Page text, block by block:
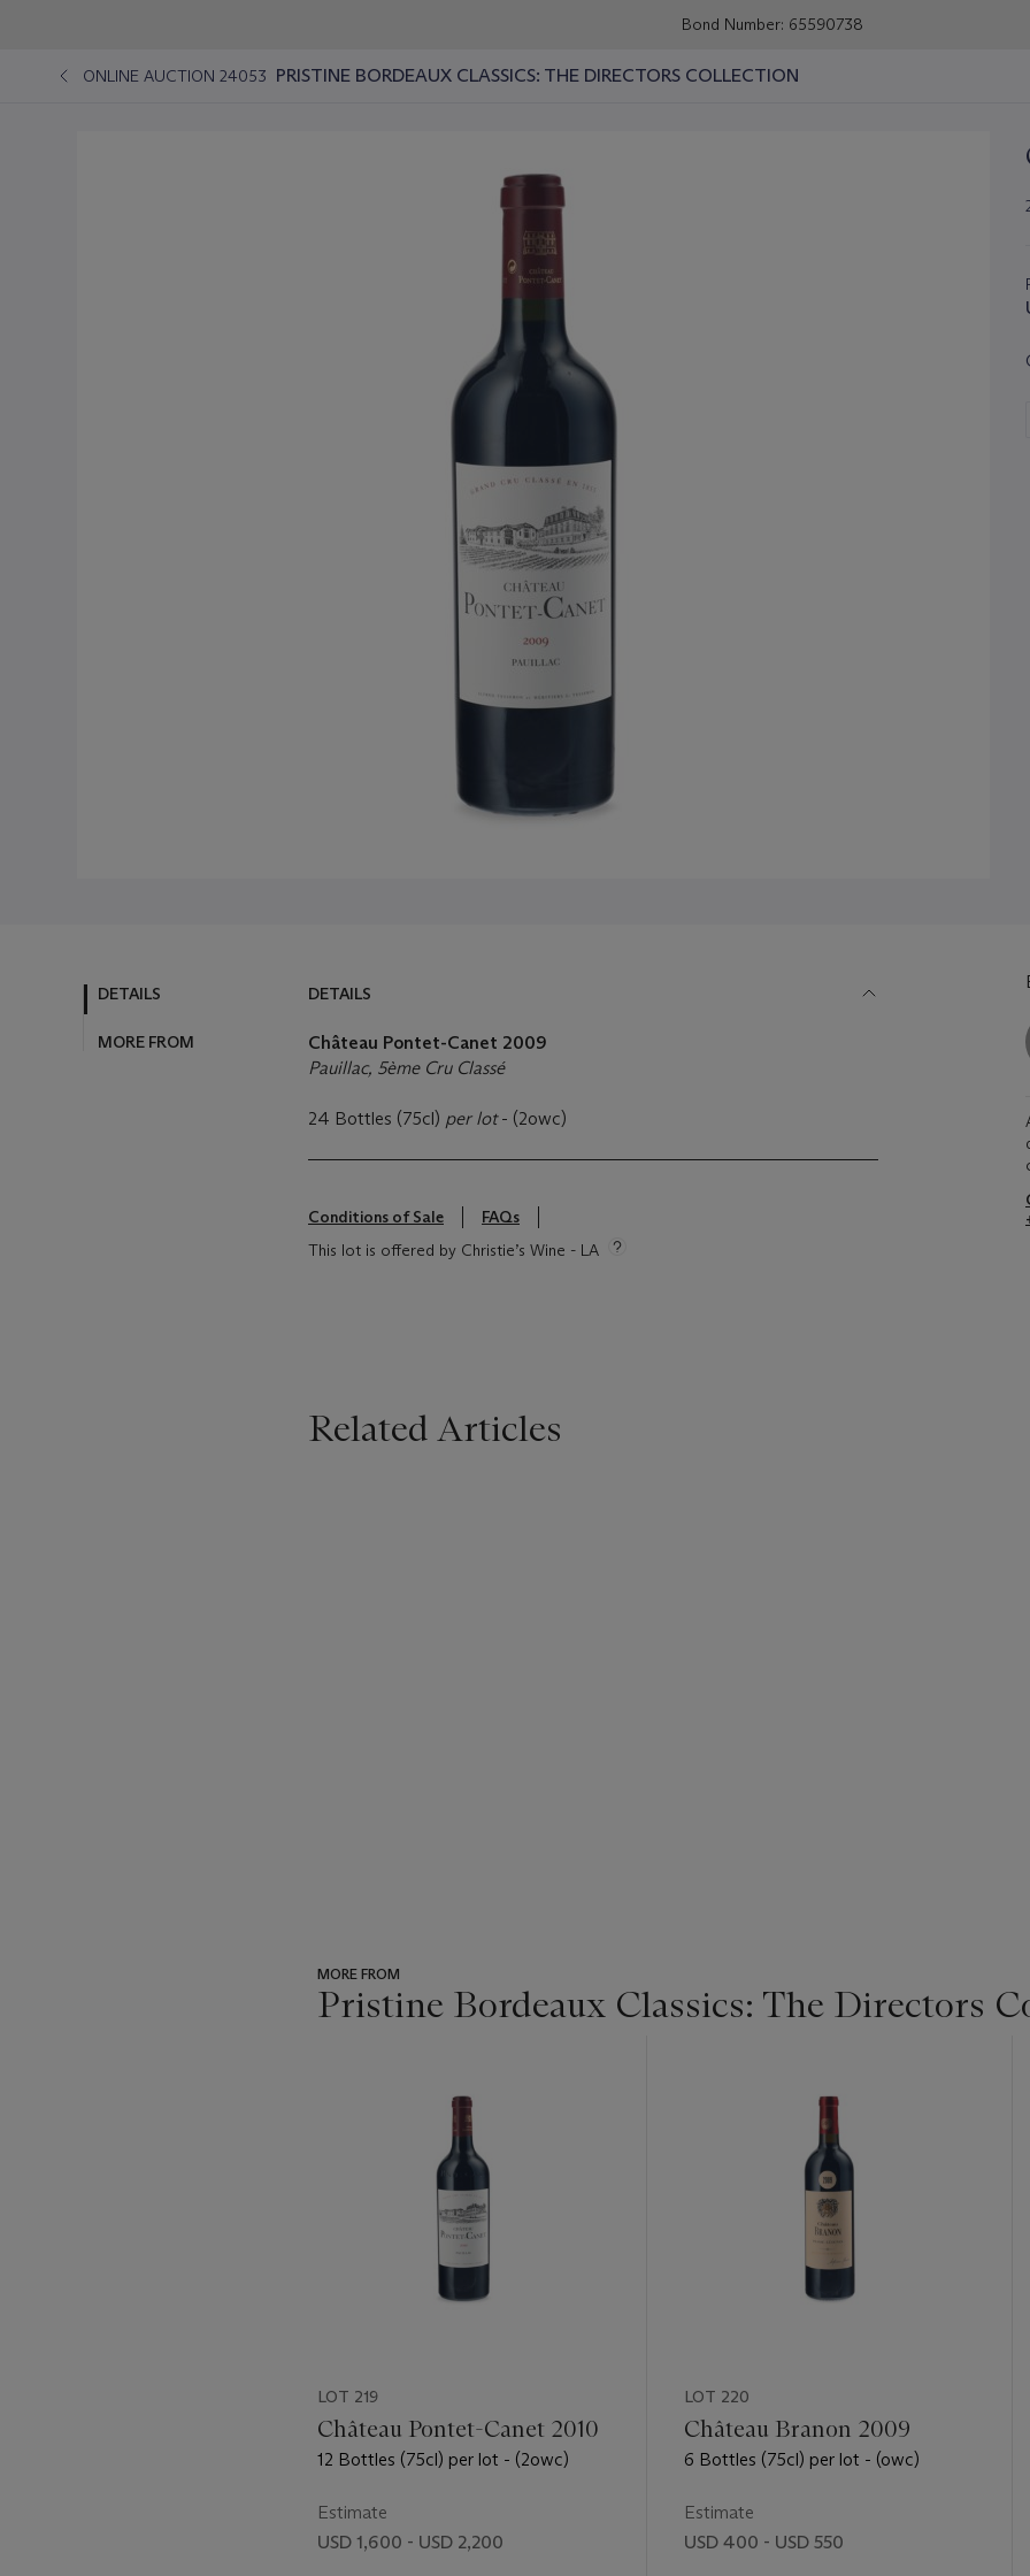
Bond Number: 65590738
ONLINE AUCTION 24053 PRISTINE BORDEAUX CLASSICS: THE DIRECTORS COLLECTION
DETAILS
MORE FROM
DETAILS
Château Pontet-Canet 2009
Pauillac, 5ème Cru Classé
24 Bottles (75cl) per lot- (2owc)
Conditions of Sale
FAQs
This lot is offered by Christie’s Wine - LA
Related Articles
MORE FROM
Pristine Bordeaux Classics: The Directors
LOT 219
Château Pontet-Canet 2010
12 Bottles (75cl) per lot - (2owc)
Estimate
USD 1,600 - USD 2,200
LOT 220
Château Branon 2009
6 Bottles (75cl) per lot - (owc)
Estimate
USD 400 - USD 550